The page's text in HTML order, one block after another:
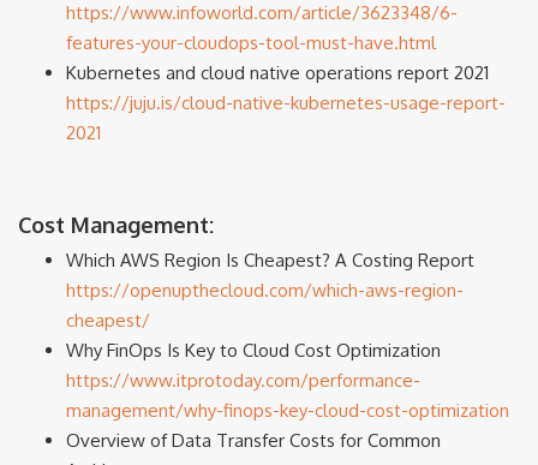
https://www.infoworld.com/article/3623348/6-
features-your-cloudops-tool-must-have.html
Kubernetes and cloud native operations report 2021
https://juju.is/cloud-native-kubernetes-usage-report-
2021
Cost Management:
Which AWS Region Is Cheapest? A Costing Report
https://openupthecloud.com/which-aws-region-
cheapest/
Why FinOps Is Key to Cloud Cost Optimization
https://www.itprotoday.com/performance-
management/why-finops-key-cloud-cost-optimization
Overview of Data Transfer Costs for Common